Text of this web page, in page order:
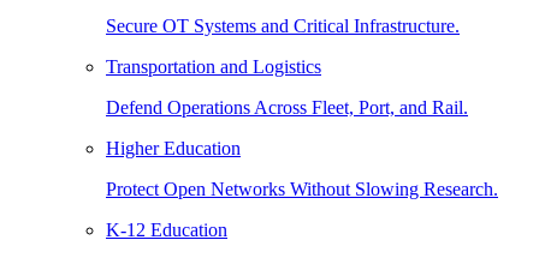
Secure OT Systems and Critical Infrastructure.
Transportation and Logistics
Defend Operations Across Fleet, Port, and Rail.
Higher Education
Protect Open Networks Without Slowing Research.
K-12 Education